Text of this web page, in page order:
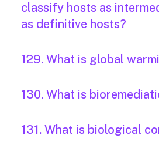
classify hosts as
as definitive hosts?
129. What is global
130. What is
131. What is biological